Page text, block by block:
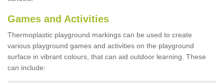
Games and Activities
Thermoplastic playground markings can be used to create
various playground games and activities on the playground
surface in vibrant colours, that can aid outdoor learning. These
can include: